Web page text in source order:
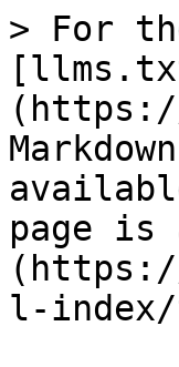
> For
page is
(https://
l-